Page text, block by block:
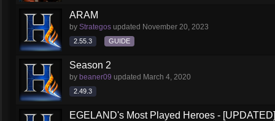
ARAM
by Strategos updated November 20, 2023
2.55.3 GUIDE
Season 2
by beaner09 updated March 4, 2020
2.49.3
EGELAND's Most Played Heroes - [UPDATED]